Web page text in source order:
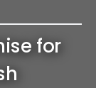
Along
for